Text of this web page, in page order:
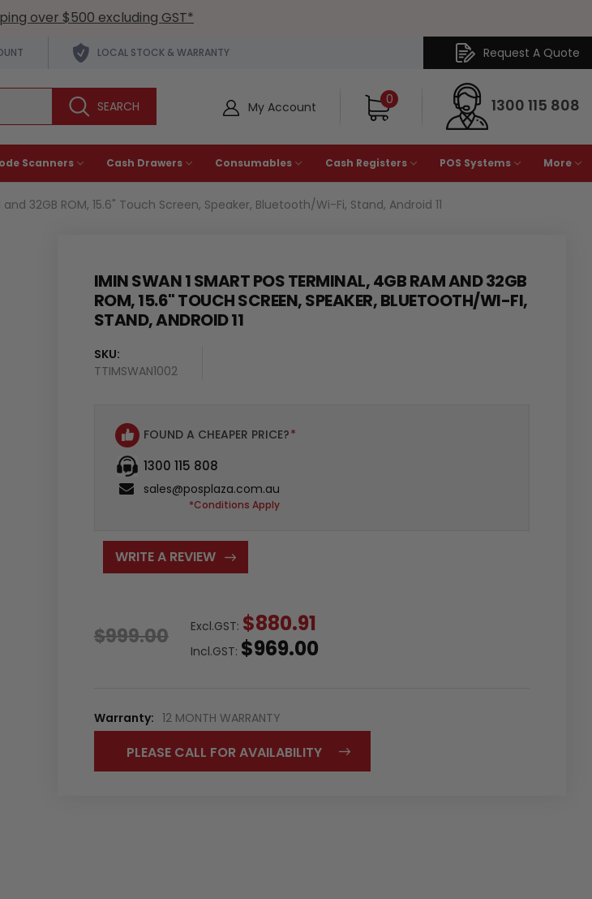
over $500 excluding GST*
LOCAL STOCK & WARRANTY Request A Quote
My Account 0 1300 115 808
Scanners Cash Drawers Consumables Cash Registers POS Systems More
32GB ROM, 15.6" Touch Screen, Speaker, Bluetooth/Wi-Fi, Stand, Android 11
IMIN SWAN 1 SMART POS TERMINAL, 4GB RAM AND 32GB
ROM, 15.6" TOUCH SCREEN, SPEAKER, BLUETOOTH/WI-FI,
STAND, ANDROID 11
SKU:
TTIMSWAN1002
FOUND A CHEAPER PRICE?*
1300 115 808
sales@posplaza.com.au
*Conditions Apply
WRITE A REVIEW
$999.00 Excl.GST: $880.91
Incl.GST: $969.00
Warranty: 12 MONTH WARRANTY
PLEASE CALL FOR AVAILABILITY